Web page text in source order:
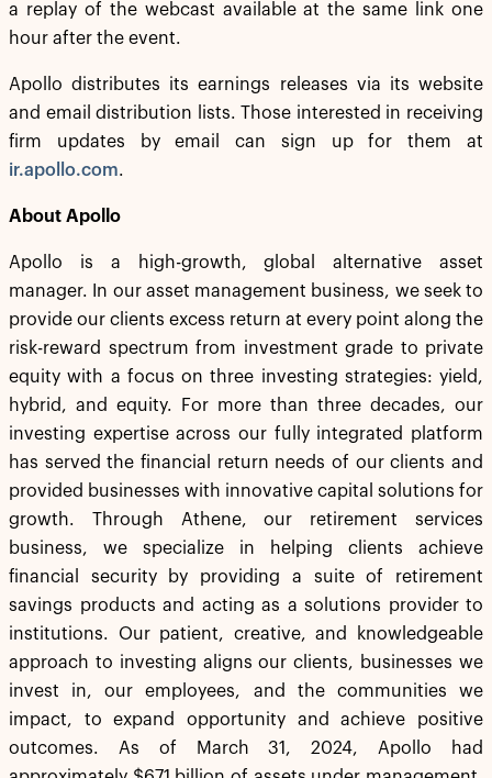
a replay of the webcast available at the same link one
hour after the event.
Apollo distributes its earnings releases via its website
and email distribution lists. Those interested in receiving
firm updates by email can sign up for them at
ir.apollo.com.
About Apollo
Apollo is a high-growth, global alternative asset
manager. In our asset management business, we seek to
provide our clients excess return at every point along the
risk-reward spectrum from investment grade to private
equity with a focus on three investing strategies: yield,
hybrid, and equity. For more than three decades, our
investing expertise across our fully integrated platform
has served the financial return needs of our clients and
provided businesses with innovative capital solutions for
growth. Through Athene, our retirement services
business, we specialize in helping clients achieve
financial security by providing a suite of retirement
savings products and acting as a solutions provider to
institutions. Our patient, creative, and knowledgeable
approach to investing aligns our clients, businesses we
invest in, our employees, and the communities we
impact, to expand opportunity and achieve positive
outcomes. As of March 31, 2024, Apollo had